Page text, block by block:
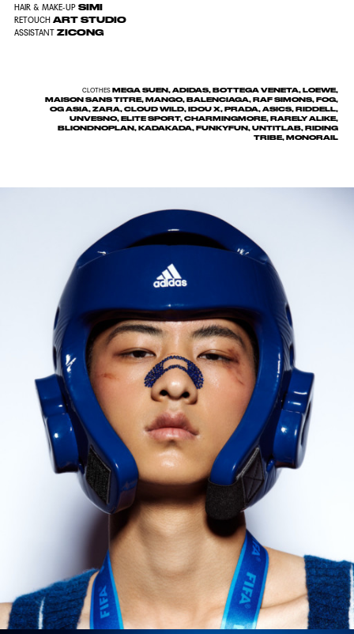
HAIR & MAKE-UPSIMI
RETOUCH ART STUDIO
ASSISTANTZICONG
CLOTHES MEGA SUEN, ADIDAS, BOTTEGA VENETA, LOEWE,
MAISON SANS TITRE, MANGO, BALENCIAGA, RAF SIMONS, FOG,
OG ASIA, ZARA, CLOUD WILD, IDOU X, PRADA, ASICS, RIDDELL,
UNVESNO, ELITE SPORT, CHARMINGMORE, RARELY ALIKE,
BLIONDNOPLAN, KADAKADA, FUNKYFUN, UNTITLAB, RIDING
TRIBE, MONORAIL